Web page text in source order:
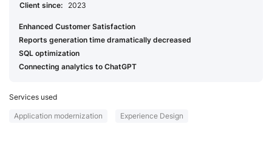
Client since:
2023
Enhanced Customer Satisfaction
Reports generation time dramatically decreased
SQL optimization
Connecting analytics to ChatGPT
Services used
Application modernization Experience Design